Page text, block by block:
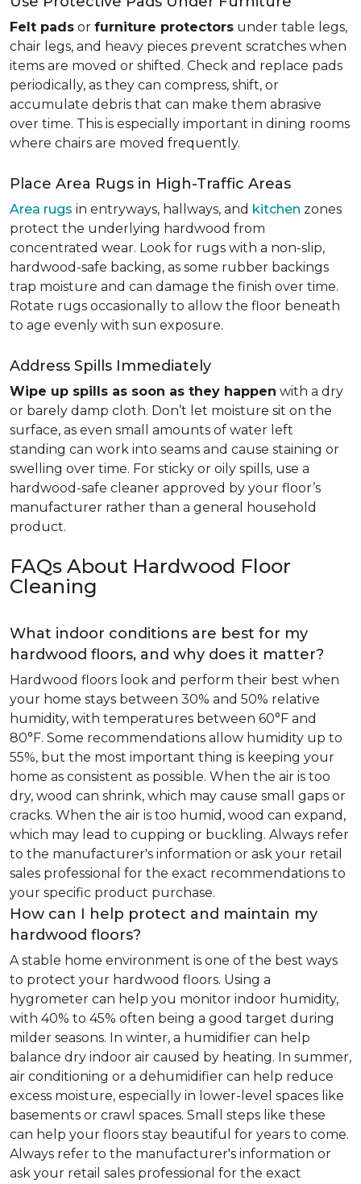
Felt pads or furniture protectors under table legs,
chair legs, and heavy pieces prevent scratches when
items are moved or shifted. Check and replace pads
periodically, as they can compress, shift, or
accumulate debris that can make them abrasive
over time. This is especially important in dining rooms
where chairs are moved frequently.
Place Area Rugs in High-Traffic Areas
Area rugs in entryways, hallways, and kitchen zones
protect the underlying hardwood from
concentrated wear. Look for rugs with a non-slip,
hardwood-safe backing, as some rubber backings
trap moisture and can damage the finish over time.
Rotate rugs occasionally to allow the floor beneath
to age evenly with sun exposure.
Address Spills Immediately
Wipe up spills as soon as they happen with a dry
or barely damp cloth. Don’t let moisture sit on the
surface, as even small amounts of water left
standing can work into seams and cause staining or
swelling over time. For sticky or oily spills, use a
hardwood-safe cleaner approved by your floor’s
manufacturer rather than a general household
product.
FAQs About Hardwood Floor
Cleaning
What indoor conditions are best for my
hardwood floors, and why does it matter?
Hardwood floors look and perform their best when
your home stays between 30% and 50% relative
humidity, with temperatures between 60°F and
80°F. Some recommendations allow humidity up to
55%, but the most important thing is keeping your
home as consistent as possible. When the air is too
dry, wood can shrink, which may cause small gaps or
cracks. When the air is too humid, wood can expand,
which may lead to cupping or buckling. Always refer
to the manufacturer's information or ask your retail
sales professional for the exact recommendations to
your specific product purchase.
How can I help protect and maintain my
hardwood floors?
A stable home environment is one of the best ways
to protect your hardwood floors. Using a
hygrometer can help you monitor indoor humidity,
with 40% to 45% often being a good target during
milder seasons. In winter, a humidifier can help
balance dry indoor air caused by heating. In summer,
air conditioning or a dehumidifier can help reduce
excess moisture, especially in lower-level spaces like
basements or crawl spaces. Small steps like these
can help your floors stay beautiful for years to come.
Always refer to the manufacturer's information or
ask your retail sales professional for the exact